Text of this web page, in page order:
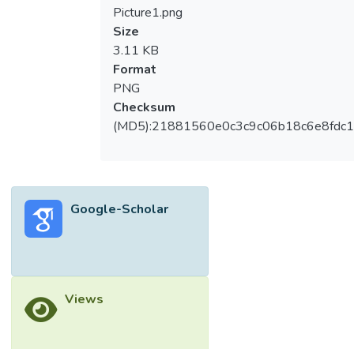
Picture1.png
Size
3.11 KB
Format
PNG
Checksum
Google-Scholar
Views